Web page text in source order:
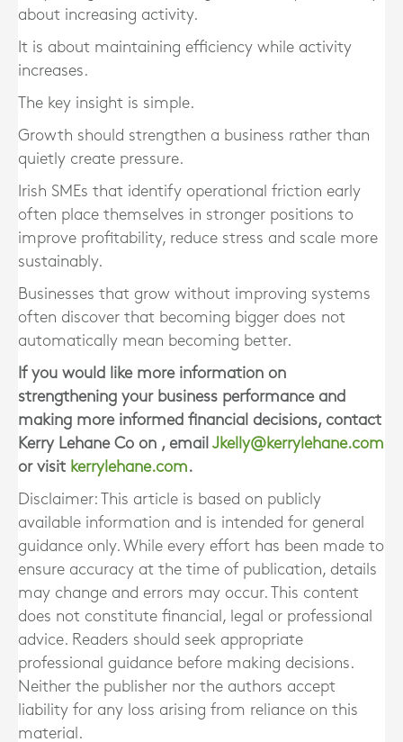
about increasing activity.
It is about maintaining efficiency while activity
increases.
The key insight is simple.
Growth should strengthen a business rather than
quietly create pressure.
Irish SMEs that identify operational friction early
often place themselves in stronger positions to
improve profitability, reduce stress and scale more
sustainably.
Businesses that grow without improving systems
often discover that becoming bigger does not
automatically mean becoming better.
If you would like more information on
strengthening your business performance and
making more informed financial decisions, contact
Kerry Lehane Co on , email Jkelly@kerrylehane.com
or visit kerrylehane.com.
Disclaimer: This article is based on publicly
available information and is intended for general
guidance only. While every effort has been made to
ensure accuracy at the time of publication, details
may change and errors may occur. This content
does not constitute financial, legal or professional
advice. Readers should seek appropriate
professional guidance before making decisions.
Neither the publisher nor the authors accept
liability for any loss arising from reliance on this
material.